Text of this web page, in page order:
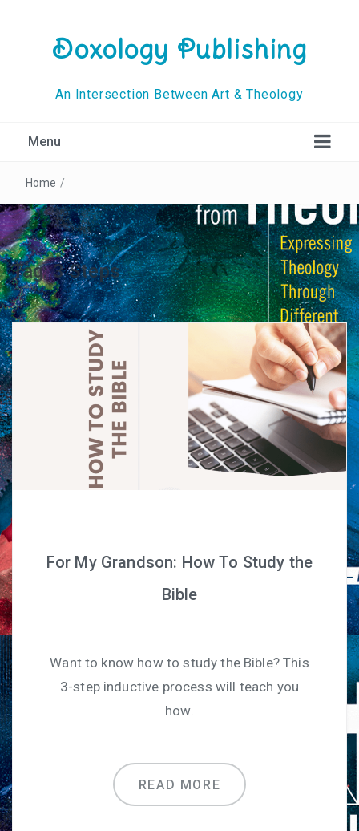
Doxology Publishing
An Intersection Between Art & Theology
Menu
Home /
Tag:3 Steps
For My Grandson: How To Study the
Bible
Want to know how to study the Bible? This
3-step inductive process will teach you
how.
READ MORE